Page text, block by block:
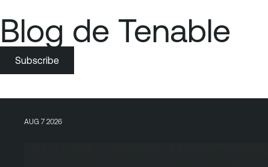
Blog de Tenable
Subscribe
AUG 7 2026